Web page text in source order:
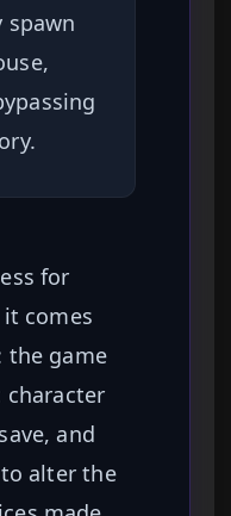
for
comes
the game
character
and
alter the